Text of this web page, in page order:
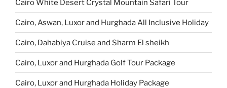
Cairo White Desert Crystal Mountain Safari Tour
Cairo, Aswan, Luxor and Hurghada All Inclusive Holiday
Cairo, Dahabiya Cruise and Sharm El sheikh
Cairo, Luxor and Hurghada Golf Tour Package
Cairo, Luxor and Hurghada Holiday Package